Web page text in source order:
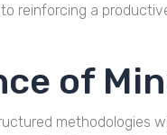
reinforcing a
of
methodologies